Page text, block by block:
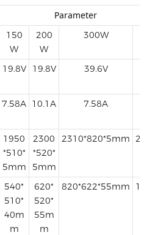
Parameter
150
W
200
W
300W
19.8V 19.8V 39.6V
7.58A 10.1A 7.58A
1950
*510*
5mm
2300
*520*
5mm
2310*820*5mm
540*
510*
40m
m
620*
520*
55m
m
820*622*55mm